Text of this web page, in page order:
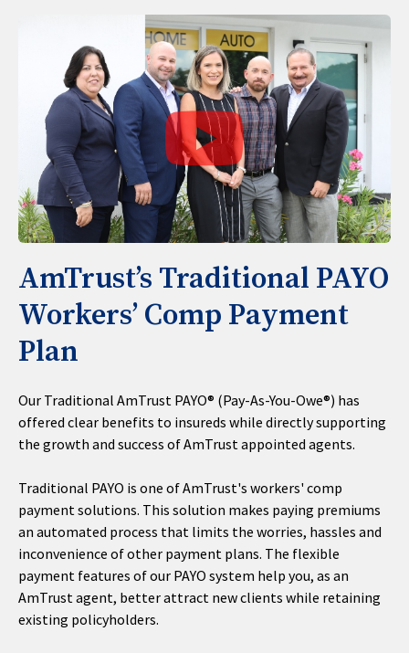
AmTrust’s Traditional PAYO
Workers’ Comp Payment
Plan
Our Traditional AmTrust PAYO® (Pay-As-You-Owe®) has
offered clear benefits to insureds while directly supporting
the growth and success of AmTrust appointed agents.
Traditional PAYO is one of AmTrust's workers' comp
payment solutions. This solution makes paying premiums
an automated process that limits the worries, hassles and
inconvenience of other payment plans. The flexible
payment features of our PAYO system help you, as an
AmTrust agent, better attract new clients while retaining
existing policyholders.